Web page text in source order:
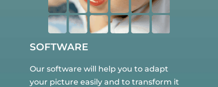
SOFTWARE
Our software will help you to adapt
your picture easily and to transform it